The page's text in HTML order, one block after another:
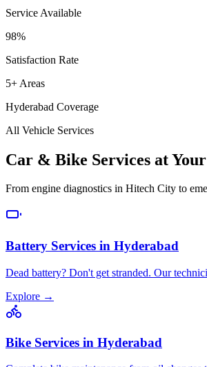
Service Available
98%
Satisfaction Rate
5+ Areas
Hyderabad Coverage
All Vehicle Services
Car & Bike Services at
From engine diagnostics in Hitech City to
Battery Services in Hyderabad
Dead battery? Don't get stranded. Our
Explore →
Bike Services in Hyderabad